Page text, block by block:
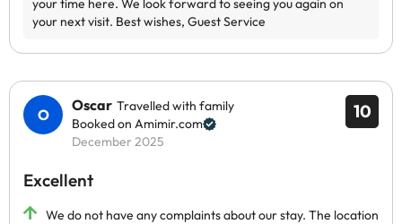
10
Oscar Travelled with family
Booked on Amimir.com
December 2025
Excellent
We do not have any complaints about our stay. The location